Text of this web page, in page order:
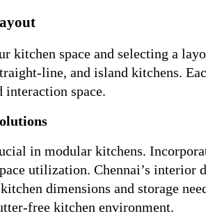
kitchen space and selecting a
line, and island kitchens.
interaction space.
in modular kitchens.
utilization. Chennai’s interior
dimensions and storage
free kitchen environment.